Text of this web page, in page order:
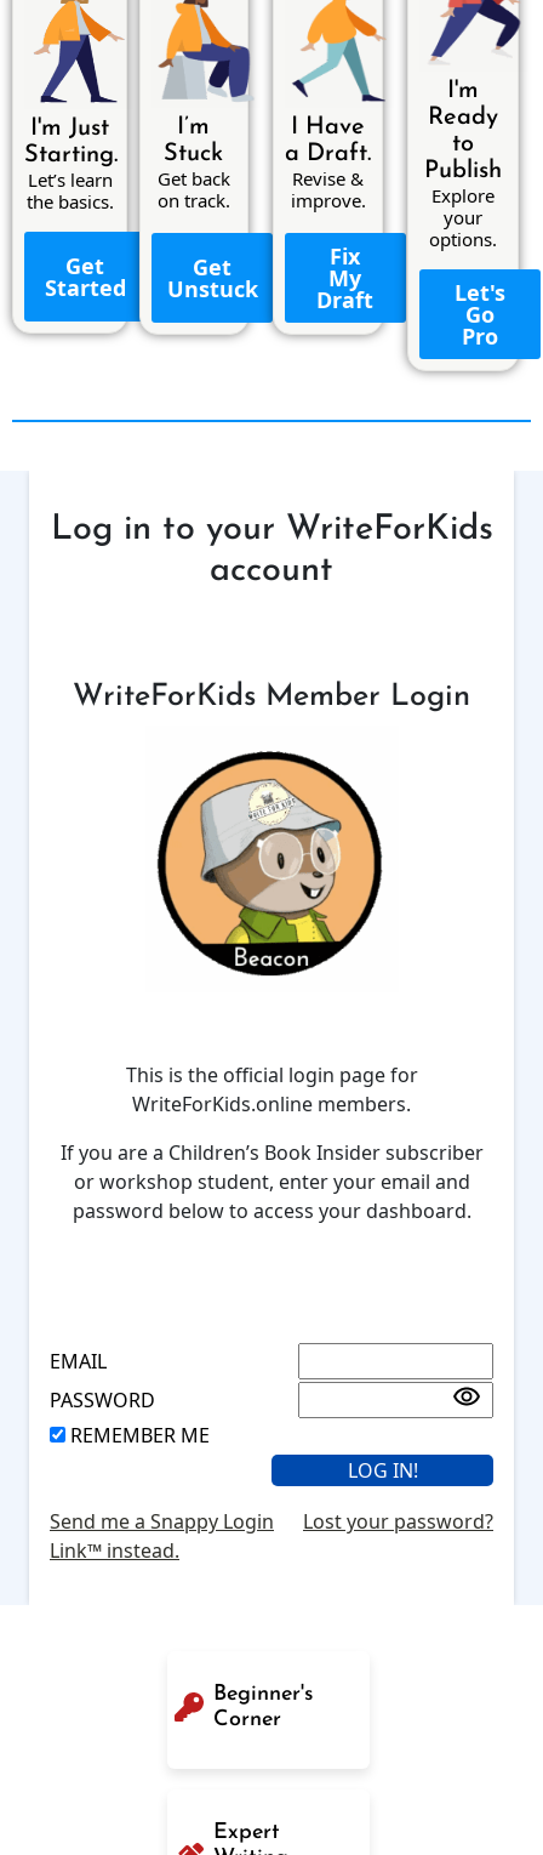
I'm Just
Starting.
Let’s learn
the basics.
Get
Started
I’m
Stuck
Get back
on track.
Get
Unstuck
I Have
a Draft.
Revise &
improve.
Fix
My
Draft
I'm
Ready
to
Publish
Explore
your
options.
Let's
Go
Pro
Log in to your WriteForKids
account
WriteForKids Member Login
This is the official login page for
WriteForKids.online members.
If you are a Children’s Book Insider subscriber
or workshop student, enter your email and
password below to access your dashboard.
EMAIL
PASSWORD
REMEMBER ME
Send me a Snappy Login
Link™ instead.
Lost your password?
Beginner's
Corner
Expert